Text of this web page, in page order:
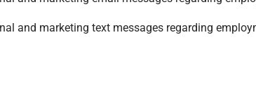
and marketing text messages regarding